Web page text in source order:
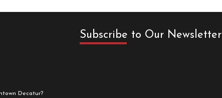
Subscribe to Our Newsletter
Decatur?